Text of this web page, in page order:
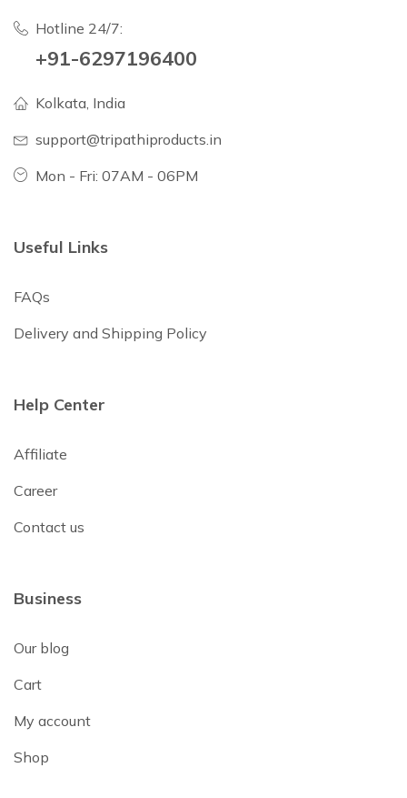
Hotline 24/7:
+91-6297196400
Kolkata, India
support@tripathiproducts.in
Mon - Fri: 07AM - 06PM
Useful Links
FAQs
Delivery and Shipping Policy
Help Center
Affiliate
Career
Contact us
Business
Our blog
Cart
My account
Shop